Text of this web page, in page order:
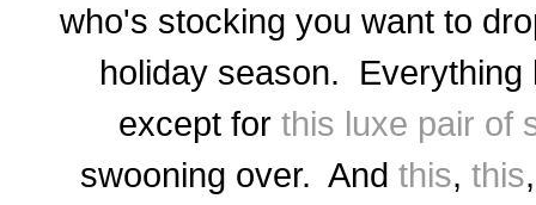
who's stocking you want to
holiday season.
except for this luxe pair of
swooning over. And this, this